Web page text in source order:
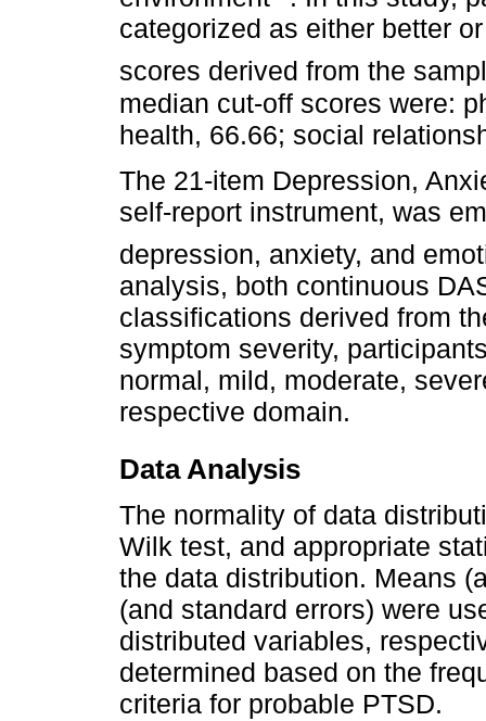
categorized as either better
scores derived from the
median cut-off scores were:
health, 66.66; social
The 21-item Depression,
self-report instrument, was
depression, anxiety, and
analysis, both continuous
classifications derived from
symptom severity,
normal, mild, moderate,
respective domain.
Data Analysis
The normality of data
Wilk test, and appropriate
the data distribution. Means
(and standard errors) were
distributed variables,
determined based on the
criteria for probable PTSD.